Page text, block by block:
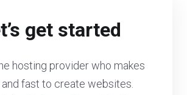
get started
hosting provider who makes
and fast to create websites.